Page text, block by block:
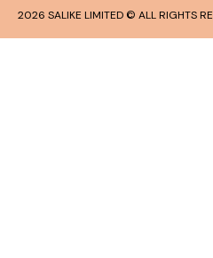
2026 SALIKE LIMITED © ALL RIGHTS